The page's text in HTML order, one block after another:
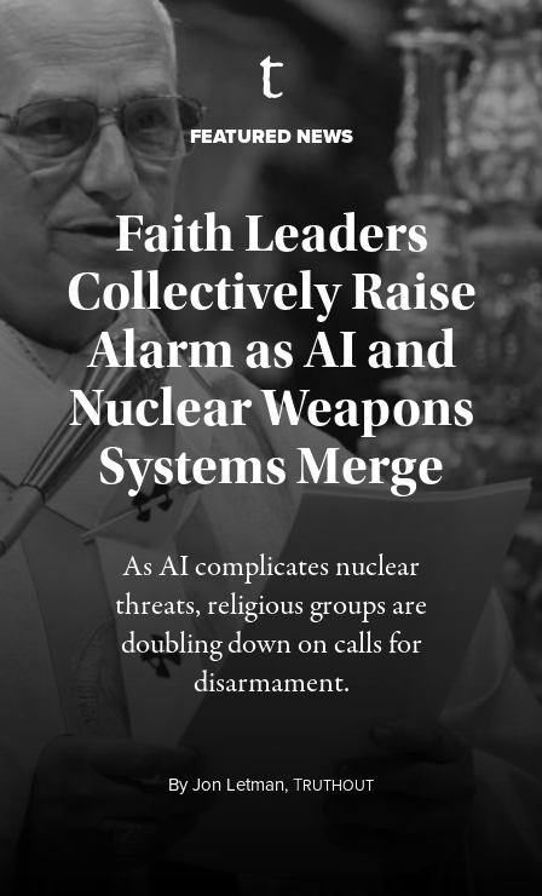
FEATURED NEWS
Faith Leaders
Collectively Raise
Alarm as AI and
Nuclear Weapons
Systems Merge
As AI complicates nuclear
threats, religious groups are
doubling down on calls for
disarmament.
ByJon Letman,TRUTHOUT
Published August 5, 2026